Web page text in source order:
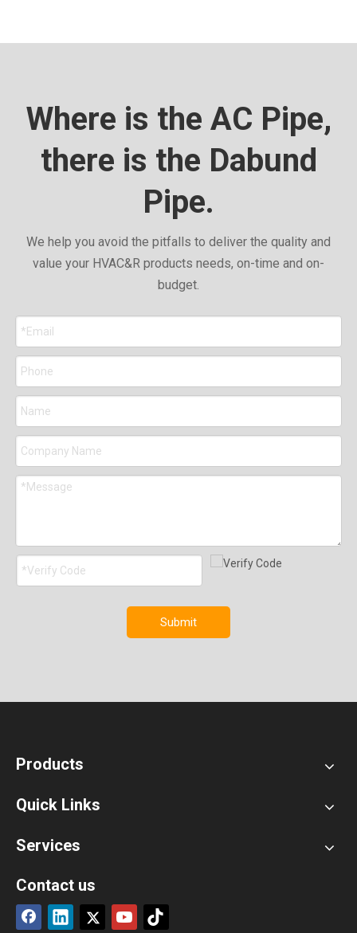
Where is the AC Pipe,
there is the Dabund
Pipe.
We help you avoid the pitfalls to deliver the quality and
value your HVAC&R products needs, on-time and on-
budget.
Submit
Products
Quick Links
Services
Contact us